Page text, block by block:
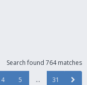
Search found 764 matches
4 5 … 31